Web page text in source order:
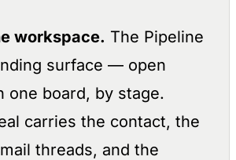
workspace. The Pipeline
surface — open
one board, by stage.
carries the contact, the
threads, and the